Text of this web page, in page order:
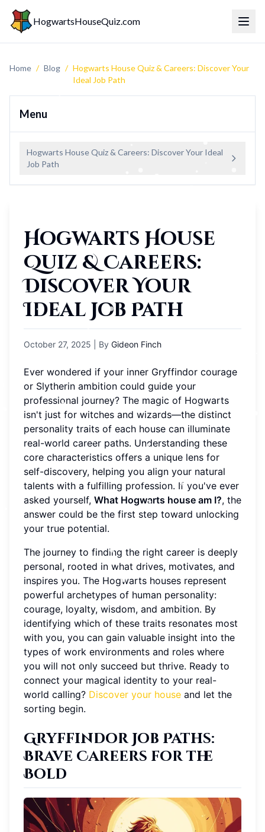
HogwartsHouseQuiz.com
Home / Blog / Hogwarts House Quiz & Careers: Discover Your
Ideal Job Path
Menu
Hogwarts House Quiz & Careers: Discover Your Ideal
Job Path
Hogwarts House
Quiz & Careers:
Discover Your
Ideal Job Path
October 27, 2025 | By Gideon Finch
Ever wondered if your inner Gryffindor courage
or Slytherin ambition could guide your
professional journey? The magic of Hogwarts
isn't just for witches and wizards—the distinct
personality traits of each house can illuminate
real-world career paths. Understanding these
core characteristics offers a unique lens for
self-discovery, helping you align your natural
talents with a fulfilling profession. If you've ever
asked yourself, What Hogwarts house am I?, the
answer could be the first step toward unlocking
your true potential.
The journey to finding the right career is deeply
personal, rooted in what drives, motivates, and
inspires you. The Hogwarts houses represent
powerful archetypes of human personality:
courage, loyalty, wisdom, and ambition. By
identifying which of these traits resonates most
with you, you can gain valuable insight into the
types of work environments and roles where
you will not only succeed but thrive. Ready to
connect your magical identity to your real-
world calling? Discover your house and let the
sorting begin.
Gryffindor Job Paths:
Brave Careers for the
Bold